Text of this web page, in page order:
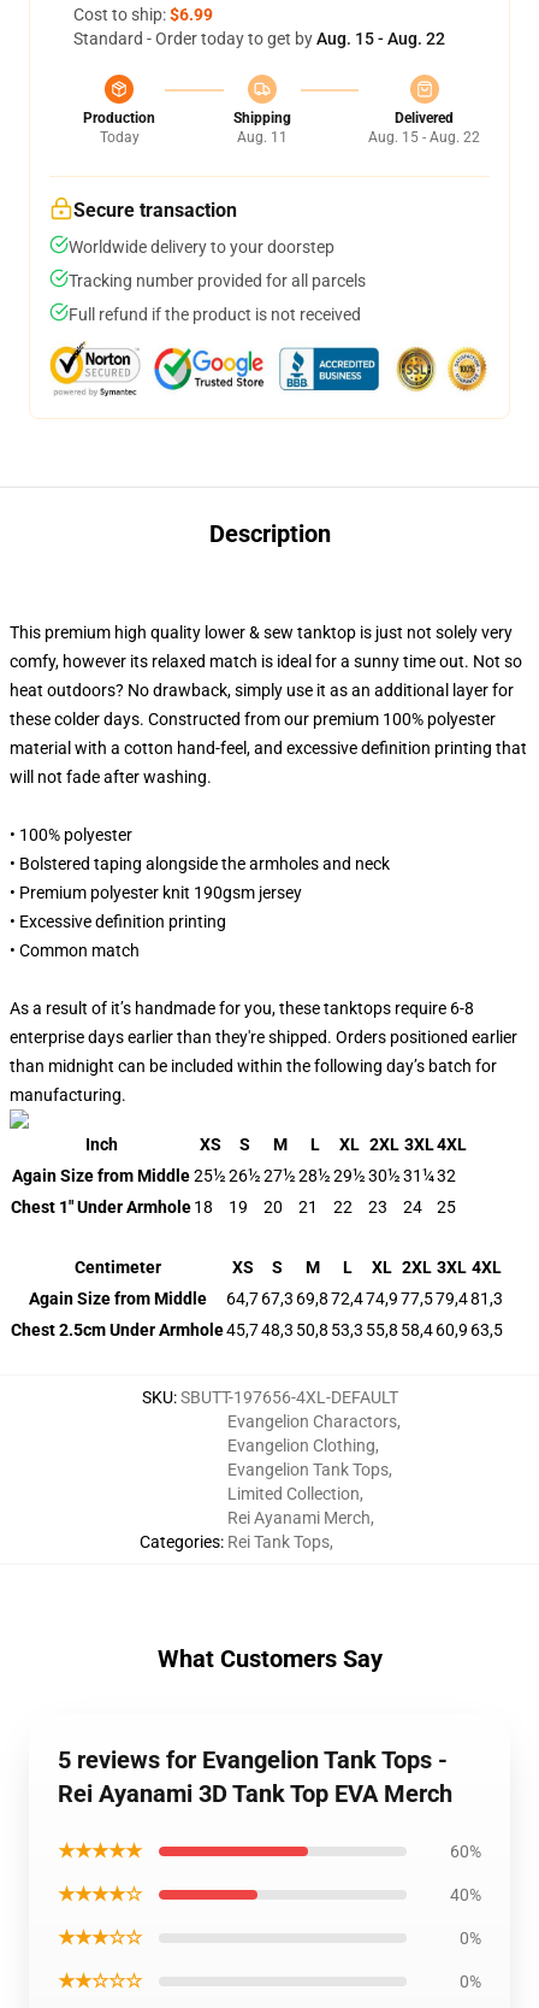
Cost to ship:$6.99
Standard - Order today to get byAug. 15 - Aug. 22
Production
Today
Shipping
Aug. 11
Delivered
Aug. 15 - Aug. 22
Secure transaction
Worldwide delivery to your doorstep
Tracking number provided for all parcels
Full refund if the product is not received
Description
This premium high quality lower & sew tanktop is just not solely very
comfy, however its relaxed match is ideal for a sunny time out. Not so
heat outdoors? No drawback, simply use it as an additional layer for
these colder days. Constructed from our premium 100% polyester
material with a cotton hand-feel, and excessive definition printing that
will not fade after washing.
• 100% polyester
• Bolstered taping alongside the armholes and neck
• Premium polyester knit 190gsm jersey
• Excessive definition printing
• Common match
As a result of it’s handmade for you, these tanktops require 6-8
enterprise days earlier than they're shipped. Orders positioned earlier
than midnight can be included within the following day’s batch for
manufacturing.
Inch XS S M L XL 2XL 3XL4XL
Again Size from Middle25½26½27½28½29½30½31¼32
Chest 1" Under Armhole18 19 20 21 22 23 24 25
Centimeter XS S M L XL 2XL 3XL 4XL
Again Size from Middle
64,767,3 69,872,474,977,579,481,3
Chest 2.5cm Under Armhole45,748,3 50,8 53,3 55,8 58,460,9 63,5
SKU:SBUTT-197656-4XL-DEFAULT
Categories:
Evangelion Charactors,
Evangelion Clothing,
Evangelion Tank Tops,
Limited Collection,
Rei Ayanami Merch,
Rei Tank Tops,
What Customers Say
5 reviews for Evangelion Tank Tops -
Rei Ayanami 3D Tank Top EVA Merch
★★★★★ 60%
★★★★☆ 40%
★★★☆☆ 0%
★★☆☆☆ 0%